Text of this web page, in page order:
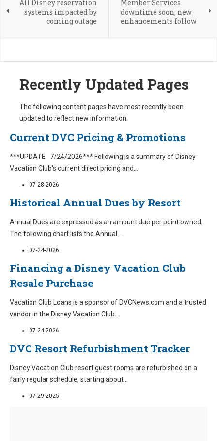
All Disney reservation
systems impacted by
coming outage
Member Services
downtime soon; new
enhancements follow
Recently Updated Pages
The following content pages have most recently been
updated to reflect new information:
Current DVC Pricing & Promotions
***UPDATE: 7/24/2026*** Following is a summary of Disney
Vacation Club's current direct pricing and...
07-28-2026
Historical Annual Dues by Resort
Annual Dues are expressed as an amount due per point owned.
The following chart lists the Annual ...
07-24-2026
Financing a Disney Vacation Club
Resale Purchase
Vacation Club Loans is a sponsor of DVCNews.com and a trusted
vendor in the Disney Vacation Club...
07-24-2026
DVC Resort Refurbishment Tracker
Disney Vacation Club resort guest rooms are refurbished on a
fairly regular schedule, starting about...
07-29-2025